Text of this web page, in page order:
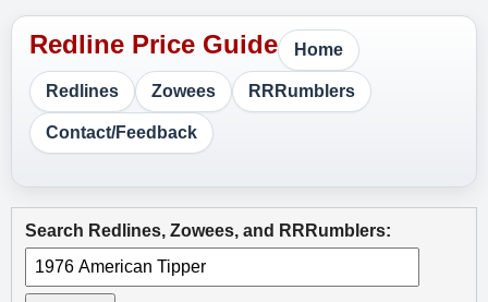
Home
Redlines Zowees RRRumblers
Contact/Feedback
Search Redlines, Zowees, and RRRumblers: